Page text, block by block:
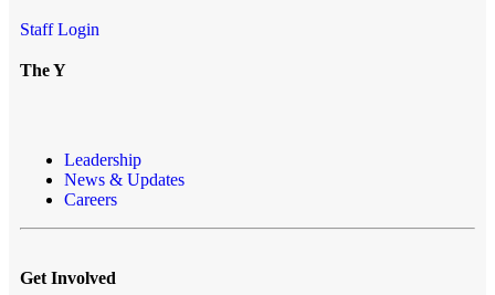
Staff Login
The Y
Leadership
News & Updates
Careers
Get Involved